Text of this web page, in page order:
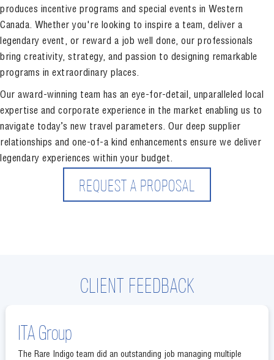
produces incentive programs and special events in Western
Canada. Whether you're looking to inspire a team, deliver a
legendary event, or reward a job well done, our professionals
bring creativity, strategy, and passion to designing remarkable
programs in extraordinary places.
Our award-winning team has an eye-for-detail, unparalleled local
expertise and corporate experience in the market enabling us to
navigate today’s new travel parameters. Our deep supplier
relationships and one-of-a kind enhancements ensure we deliver
legendary experiences within your budget.
REQUEST A PROPOSAL
CLIENT FEEDBACK
ITA Group
The Rare Indigo team did an outstanding job managing multiple